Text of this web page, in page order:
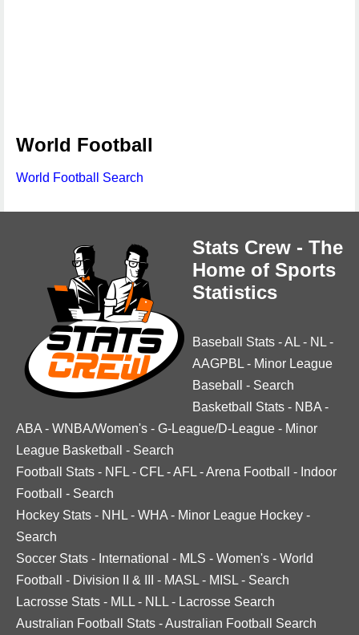
World Football
World Football Search
Stats Crew - The
Home of Sports
Statistics
Baseball Stats -AL - NL -
AAGPBL - Minor League
Baseball
- Search
Basketball Stats - NBA -
ABA - WNBA/Women's - G-League/D-League - Minor
League Basketball
- Search
Football Stats - NFL - CFL -AFL -Arena Football - Indoor
Football
- Search
Hockey Stats - NHL - WHA - Minor League Hockey -
Search
Soccer Stats - International - MLS - Women's - World
Football
- Division II & III - MASL - MISL - Search
Lacrosse Stats - MLL - NLL - Lacrosse Search
Australian Football Stats -Australian Football Search